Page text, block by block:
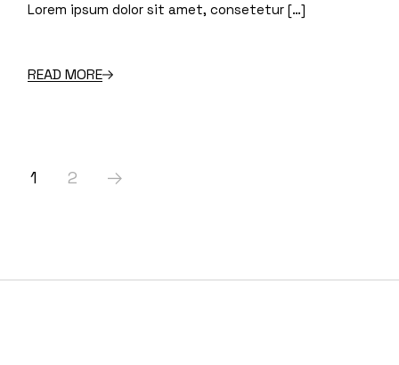
Lorem ipsum dolor sit amet, consetetur […]
READ MORE
Posts
1 2